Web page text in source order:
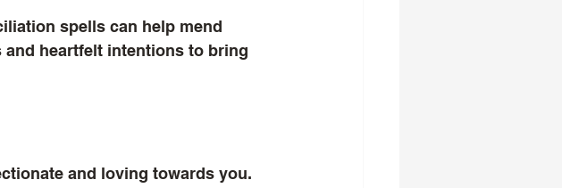
spells can help mend
and heartfelt intentions to bring
and loving towards you.